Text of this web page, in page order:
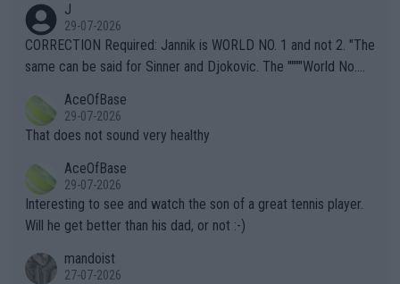
g to" get hotter... IT IS ALREADY HERE!! Sport governing bodi
es and venues are -- and have been -- disregarding the warning
s regarding the Future temperatures when it comes to outdoo
alike. Are these financially greedy entities intentionally pretendi
ng Climate Change is not happening? Or merely gambling with t
heir own futures, as well as the athletes' health and futures as
well? It is time to pay attention to the warming trend and be e
mpathetic toward their money-makers (athletes) -- not PATHE
TIC.
J
29-07-2026
CORRECTION Required: Jannik is WORLD NO. 1 and not 2. "The
same can be said for Sinner and Djokovic. The """"World No.
r the Cincinnati Open ahead of the important US Open. If he wa
s set to participate in both, it would be a lot of tennis with him
adows."
AceOfBase
29-07-2026
That does not sound very healthy
AceOfBase
29-07-2026
Interesting to see and watch the son of a great tennis player.
Will he get better than his dad, or not :-)
mandoist
27-07-2026